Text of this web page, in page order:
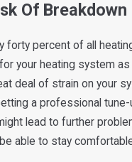
Of Breakdown
forty percent of all
your heating system
deal of strain on your
a professional
lead to further
able to stay